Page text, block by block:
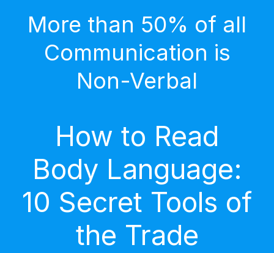
More than 50% of all
Communication is
Non-Verbal
How to Read
Body Language:
10 Secret Tools of
the Trade